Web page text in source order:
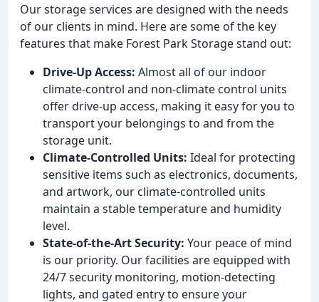
Our storage services are designed with the needs
of our clients in mind. Here are some of the key
features that make Forest Park Storage stand out:
Drive-Up Access: Almost all of our indoor
climate-control and non-climate control units
offer drive-up access, making it easy for you to
transport your belongings to and from the
storage unit.
Climate-Controlled Units: Ideal for protecting
sensitive items such as electronics, documents,
and artwork, our climate-controlled units
maintain a stable temperature and humidity
level.
State-of-the-Art Security: Your peace of mind
is our priority. Our facilities are equipped with
24/7 security monitoring, motion-detecting
lights, and gated entry to ensure your